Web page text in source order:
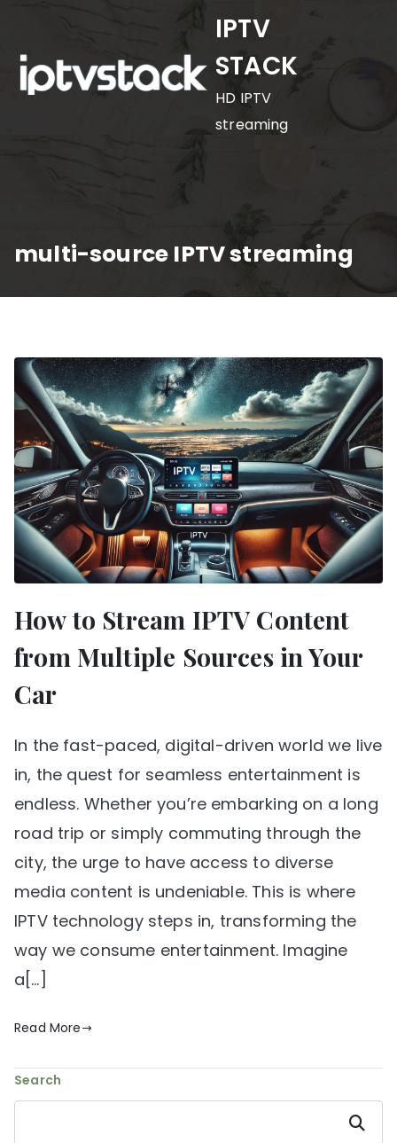
content
IPTV
STACK
HD IPTV
streaming
multi-source IPTV streaming
How to Stream IPTV Content
from Multiple Sources in Your
Car
In the fast-paced, digital-driven world we live
in, the quest for seamless entertainment is
endless. Whether you’re embarking on a long
road trip or simply commuting through the
city, the urge to have access to diverse
media content is undeniable. This is where
IPTV technology steps in, transforming the
way we consume entertainment. Imagine
a[…]
Read More
Search
Search